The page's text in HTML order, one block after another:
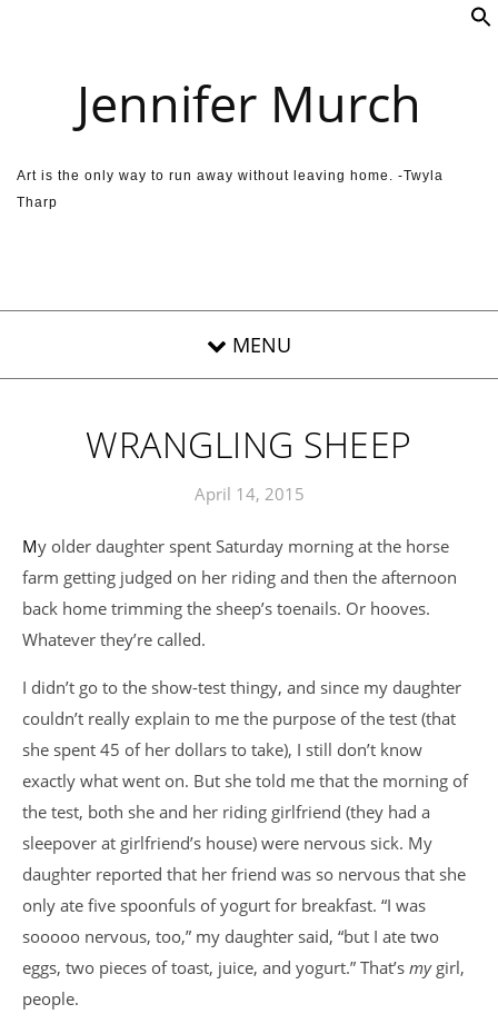
Jennifer Murch
Art is the only way to run away without leaving home. -Twyla
Tharp
WRANGLING SHEEP
April 14, 2015
My older daughter spent Saturday morning at the horse
farm getting judged on her riding and then the afternoon
back home trimming the sheep’s toenails. Or hooves.
Whatever they’re called.
I didn’t go to the show-test thingy, and since my daughter
couldn’t really explain to me the purpose of the test (that
she spent 45 of her dollars to take), I still don’t know
exactly what went on. But she told me that the morning of
the test, both she and her riding girlfriend (they had a
sleepover at girlfriend’s house) were nervous sick. My
daughter reported that her friend was so nervous that she
only ate five spoonfuls of yogurt for breakfast. “I was
sooooo nervous, too,” my daughter said, “but I ate two
eggs, two pieces of toast, juice, and yogurt.” That’s my girl,
people.